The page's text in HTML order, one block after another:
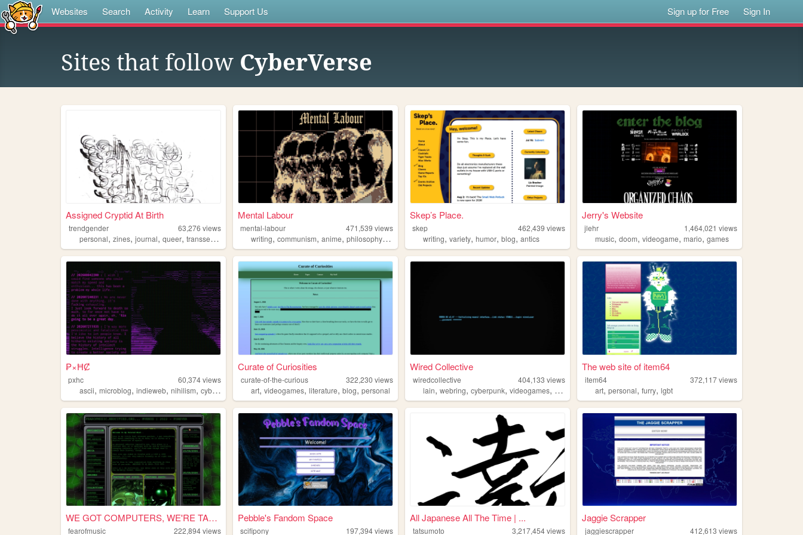
Websites Search Activity Learn Support Us Sign up for Free Sign In
Sites that follow CyberVerse
Assigned Cryptid At Birth
trendgender 63,276 views
personal, zines, journal, queer, transsexual
Mental Labour
mental-labour 471,539 views
writing,communism,anime,philosophy,gaming
Skep’s Place.
skep 462,439 views
writing,variety,humor,blog,antics
Jerry's Website
jlehr 1,464,021 views
music,doom,videogame,mario,games
₱×ĦȻ
pxhc 60,374views
ascii, microblog, indieweb, nihilism, cyberpunk
Curate of Curiosities
curate-of-the-curious 322,230 views
art,videogames,literature,blog,personal
Wired Collective
wiredcollective 404,133 views
lain,webring,cyberpunk,videogames, anime
The web site of item64
item64 372,117views
art,personal,furry,lgbt
WE GOT COMPUTERS, WE'RE TAPP...
fearofmusic 222,894views
Pebble's Fandom Space
scifipony 197,394views
All Japanese All The Time | ...
tatsumoto 3,217,454views
Jaggie Scrapper
jaggiescrapper 412,613 views